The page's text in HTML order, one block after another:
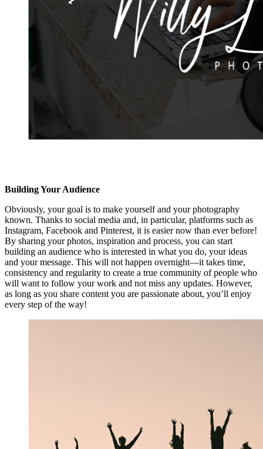
Building Your Audience
Obviously, your goal is to make yourself and your photography
known. Thanks to social media and, in particular, platforms such as
Instagram, Facebook and Pinterest, it is easier now than ever before!
By sharing your photos, inspiration and process, you can start
building an audience who is interested in what you do, your ideas
and your message. This will not happen overnight—it takes time,
consistency and regularity to create a true community of people who
will want to follow your work and not miss any updates. However,
as long as you share content you are passionate about, you’ll enjoy
every step of the way!